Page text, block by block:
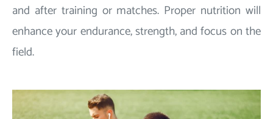
and after training or matches. Proper nutrition will
enhance your endurance, strength, and focus on the
field.